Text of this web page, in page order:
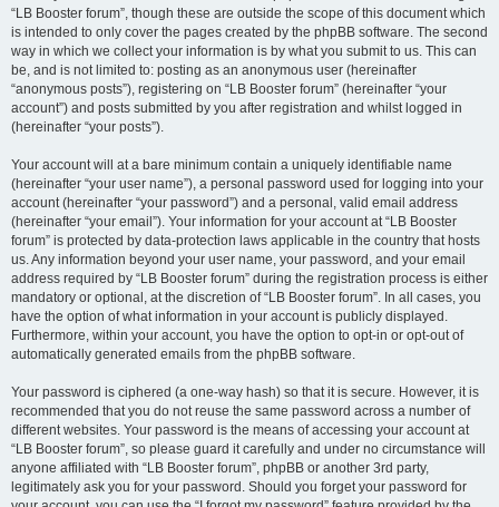
“LB Booster forum”, though these are outside the scope of this document which
is intended to only cover the pages created by the phpBB software. The second
way in which we collect your information is by what you submit to us. This can
be, and is not limited to: posting as an anonymous user (hereinafter
“anonymous posts”), registering on “LB Booster forum” (hereinafter “your
account”) and posts submitted by you after registration and whilst logged in
(hereinafter “your posts”).
Your account will at a bare minimum contain a uniquely identifiable name
(hereinafter “your user name”), a personal password used for logging into your
account (hereinafter “your password”) and a personal, valid email address
(hereinafter “your email”). Your information for your account at “LB Booster
forum” is protected by data-protection laws applicable in the country that hosts
us. Any information beyond your user name, your password, and your email
address required by “LB Booster forum” during the registration process is either
mandatory or optional, at the discretion of “LB Booster forum”. In all cases, you
have the option of what information in your account is publicly displayed.
Furthermore, within your account, you have the option to opt-in or opt-out of
automatically generated emails from the phpBB software.
Your password is ciphered (a one-way hash) so that it is secure. However, it is
recommended that you do not reuse the same password across a number of
different websites. Your password is the means of accessing your account at
“LB Booster forum”, so please guard it carefully and under no circumstance will
anyone affiliated with “LB Booster forum”, phpBB or another 3rd party,
legitimately ask you for your password. Should you forget your password for